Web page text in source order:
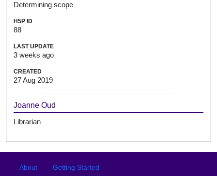
Determining scope
H5P ID
88
LAST UPDATE
3 weeks ago
CREATED
27 Aug 2019
Joanne Oud
Librarian
Footer menu
About Getting Started